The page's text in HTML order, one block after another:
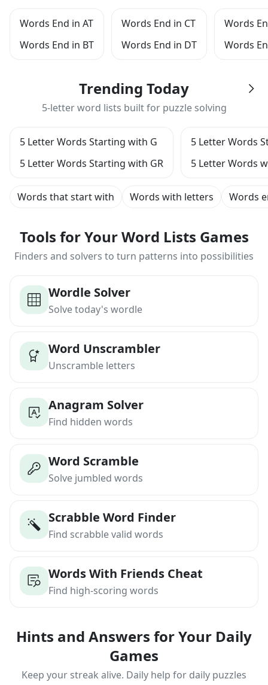
Words End in AT
Words End in BT
Words End in CT
Words End in DT
Words
Words
Trending Today
5-letter word lists built for puzzle solving
5 Letter Words Starting with G
5 Letter Words Starting with GR
5 Letter Words
5 Letter Words
Words that start with Words with letters Words
Tools for Your Word Lists Games
Finders and solvers to turn patterns into possibilities
Wordle Solver
Solve today's wordle
Word Unscrambler
Unscramble letters
Anagram Solver
Find hidden words
Word Scramble
Solve jumbled words
Scrabble Word Finder
Find scrabble valid words
Words With Friends Cheat
Find high-scoring words
Hints and Answers for Your Daily
Games
Keep your streak alive. Daily help for daily puzzles